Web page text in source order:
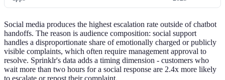
Social media produces the highest escalation rate outside of chatbot
handoffs. The reason is audience composition: social support
handles a disproportionate share of emotionally charged or publicly
visible complaints, which often require management approval to
resolve. Sprinklr's data adds a timing dimension - customers who
wait more than two hours for a social response are 2.4x more likely
to escalate or repost their complaint.